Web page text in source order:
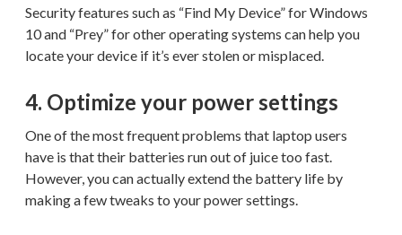
Security features such as “Find My Device” for Windows
10 and “Prey” for other operating systems can help you
locate your device if it’s ever stolen or misplaced.
4. Optimize your power settings
One of the most frequent problems that laptop users
have is that their batteries run out of juice too fast.
However, you can actually extend the battery life by
making a few tweaks to your power settings.